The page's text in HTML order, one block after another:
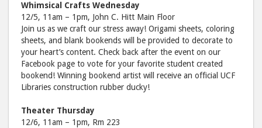
Whimsical Crafts Wednesday
12/5, 11am – 1pm, John C. Hitt Main Floor
Join us as we craft our stress away! Origami sheets, coloring
sheets, and blank bookends will be provided to decorate to
your heart’s content. Check back after the event on our
Facebook page to vote for your favorite student created
bookend! Winning bookend artist will receive an official UCF
Libraries construction rubber ducky!
Theater Thursday
12/6, 11am – 1pm, Rm 223